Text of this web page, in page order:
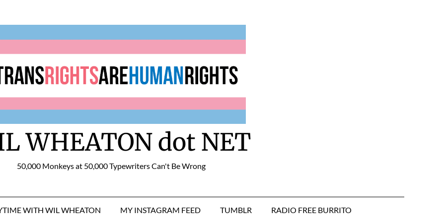
WHEATON dot NET
50,000 Monkeys at 50,000 Typewriters Can't Be Wrong
WITH WIL WHEATON MY INSTAGRAM FEED TUMBLR RADIO FREE BURRITO